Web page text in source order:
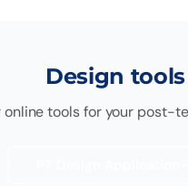
Design tools
online tools for your post-